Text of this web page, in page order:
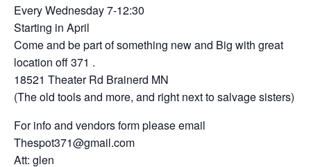
Every Wednesday 7-12:30
Starting in April
Come and be part of something new and Big with great
location off 371 .
18521 Theater Rd Brainerd MN
(The old tools and more, and right next to salvage sisters)
For info and vendors form please email
Thespot371@gmail.com
Att: glen